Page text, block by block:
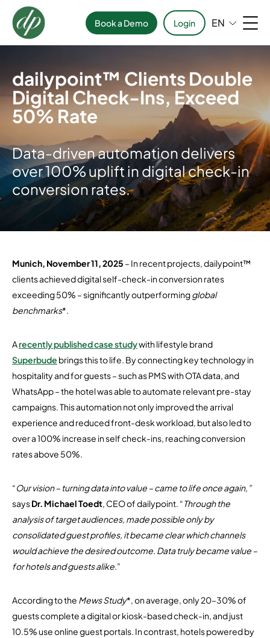
Book a Demo Login EN
dailypoint™ Clients Double
Digital Check-Ins, Exceed
50% Rate
Data-driven automation delivers
over 100% uplift in digital check-in
conversion rates.
Munich, November 11, 2025 – In recent projects, dailypoint™
clients achieved digital self-check-in conversion rates
exceeding 50% – significantly outperformingglobal
benchmarks*.
Arecently published case studywith lifestyle brand
Superbude brings this to life. By connecting key technology in
hospitality and for guests – such as PMS with OTA data, and
WhatsApp – the hotel was able to automate relevant pre-stay
campaigns. This automation not only improved the arrival
experience and reduced front-desk workload, but also led to
over a 100% increase in self check-ins, reaching conversion
rates above 50%.
“Our vision – turning data into value – came to life once again,”
saysDr. Michael Toedt, CEO of dailypoint. “Through the
analysis of target audiences, made possible only by
consolidated guest profiles, it became clear which channels
would achieve the desired outcome. Data truly became value –
for hotels and guests alike.”
According to the Mews Study*, on average, only 20–30% of
guests complete a digital or kiosk-based check-in, and just
10.5% use online guest portals. In contrast, hotels powered by